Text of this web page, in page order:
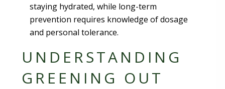
staying hydrated, while long-term
prevention requires knowledge of dosage
and personal tolerance.
UNDERSTANDING
GREENING OUT